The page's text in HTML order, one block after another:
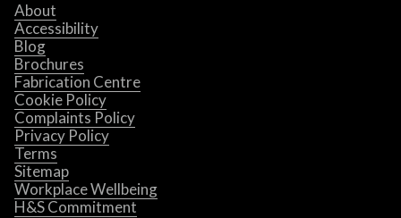
About
Accessibility
Blog
Brochures
Fabrication Centre
Cookie Policy
Complaints Policy
Privacy Policy
Terms
Sitemap
Workplace Wellbeing
H&S Commitment